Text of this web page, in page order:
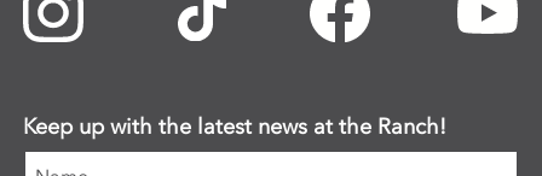
Keep up with the latest news at the Ranch!